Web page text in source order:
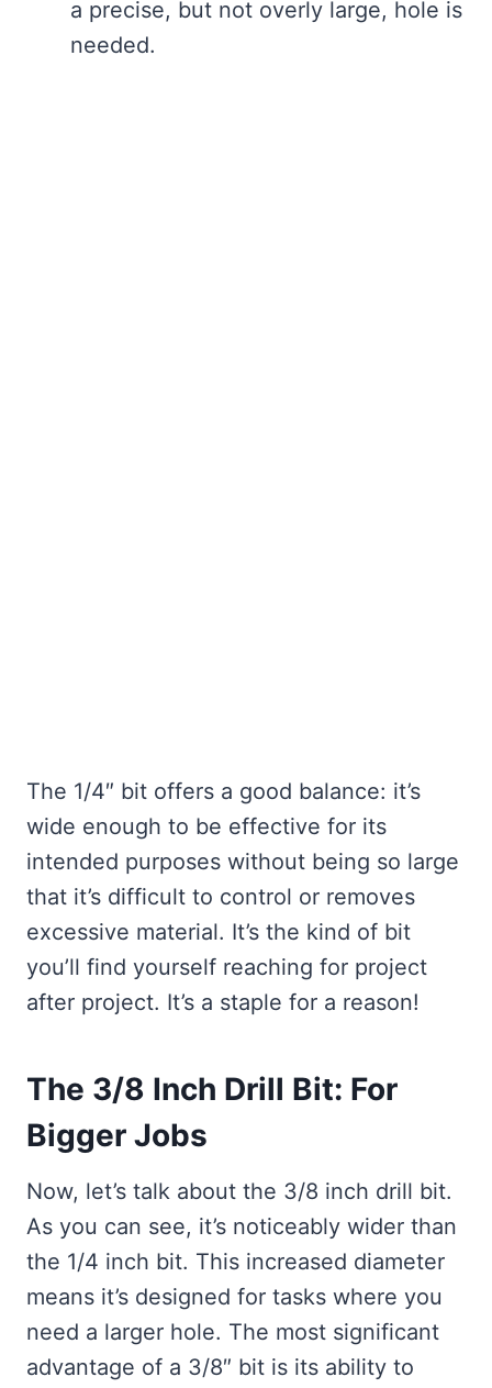
a precise, but not overly large, hole is
needed.
The 1/4″ bit offers a good balance: it’s
wide enough to be effective for its
intended purposes without being so large
that it’s difficult to control or removes
excessive material. It’s the kind of bit
you’ll find yourself reaching for project
after project. It’s a staple for a reason!
The 3/8 Inch Drill Bit: For
Bigger Jobs
Now, let’s talk about the 3/8 inch drill bit.
As you can see, it’s noticeably wider than
the 1/4 inch bit. This increased diameter
means it’s designed for tasks where you
need a larger hole. The most significant
advantage of a 3/8″ bit is its ability to